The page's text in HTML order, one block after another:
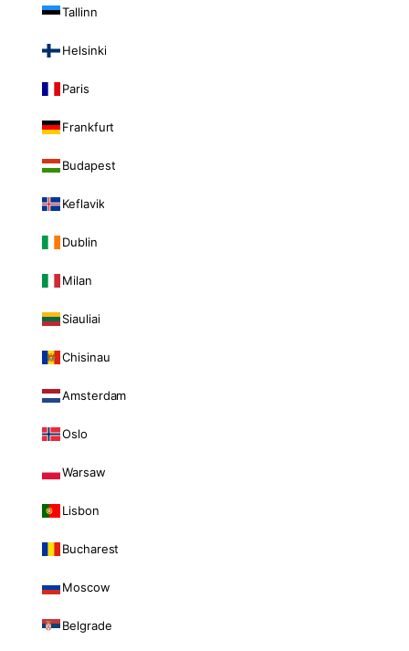
Tallinn
Helsinki
Paris
Frankfurt
Budapest
Keflavik
Dublin
Milan
Siauliai
Chisinau
Amsterdam
Oslo
Warsaw
Lisbon
Bucharest
Moscow
Belgrade